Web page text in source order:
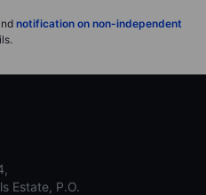
notification on non-independent
Estate, P.O.